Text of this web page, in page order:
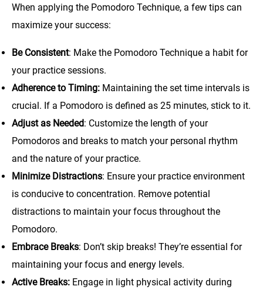
When applying the Pomodoro Technique, a few tips can
maximize your success:
Be Consistent: Make the Pomodoro Technique a habit for
your practice sessions.
Adherence to Timing: Maintaining the set time intervals is
crucial. If a Pomodoro is defined as 25 minutes, stick to it.
Adjust as Needed: Customize the length of your
Pomodoros and breaks to match your personal rhythm
and the nature of your practice.
Minimize Distractions: Ensure your practice environment
is conducive to concentration. Remove potential
distractions to maintain your focus throughout the
Pomodoro.
Embrace Breaks: Don’t skip breaks! They’re essential for
maintaining your focus and energy levels.
Active Breaks: Engage in light physical activity during